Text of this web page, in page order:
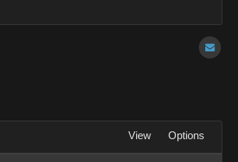
View Options